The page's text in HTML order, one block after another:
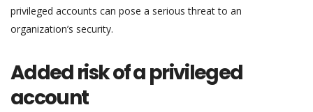
privileged accounts can pose a serious threat to an
organization’s security.
Added risk of a privileged
account